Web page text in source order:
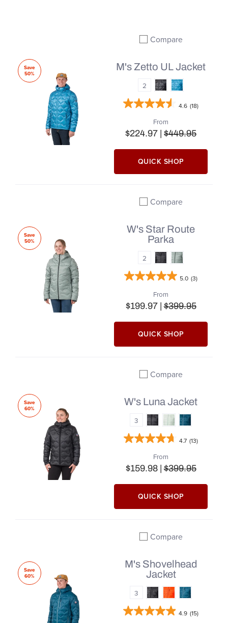
Save
50%
Add to compare
Compare
M's Zetto UL Jacket
2
4.6 (18)
From
$224.97 | $449.95
QUICK SHOP
Save
50%
Add to compare
Compare
W's Star Route
Parka
2
5.0 (3)
From
$199.97 |$399.95
QUICK SHOP
Save
60%
Add to compare
Compare
W's Luna Jacket
3
4.7 (13)
From
$159.98 |$399.95
QUICK SHOP
Save
60%
Add to compare
Compare
M's Shovelhead
Jacket
3
4.9 (15)